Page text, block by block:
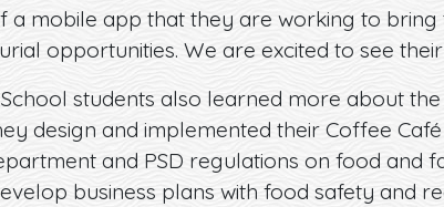
a mobile app that they are working to
opportunities. We are excited to see
students also learned more about
design and implemented their Coffee
and PSD regulations on food and
business plans with food safety and